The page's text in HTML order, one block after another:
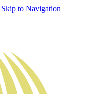
Skip to Navigation